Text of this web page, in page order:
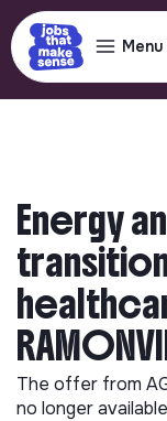
Menu
Energy
The offer from
no longer available